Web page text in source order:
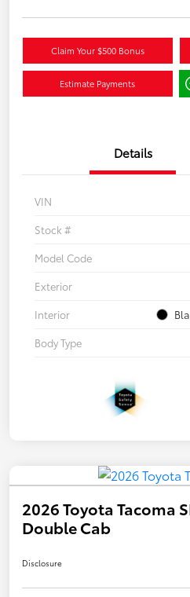
Claim Your $500 Bonus
Estimate Payments
Details
VIN
Stock #
Model Code
Exterior
Interior
Body Type
2026 Toyota Tacoma
Double Cab
Disclosure